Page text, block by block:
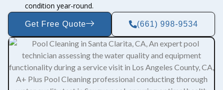
condition year-round.
Get Free Quote (661) 998-9534